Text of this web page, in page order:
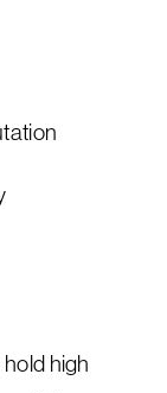
high